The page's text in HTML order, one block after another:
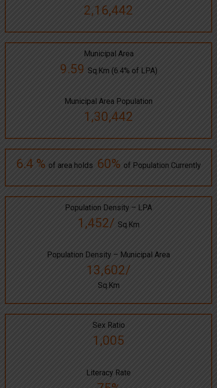
2,16,442
Municipal Area
9.59 Sq.Km (6.4% of LPA)
Municipal Area Population
1,30,442
6.4 % of area holds 60% of Population Currently
Population Density – LPA
1,452/ Sq.Km
Population Density – Municipal Area
13,602/
Sq.Km
Sex Ratio
1,005
Literacy Rate